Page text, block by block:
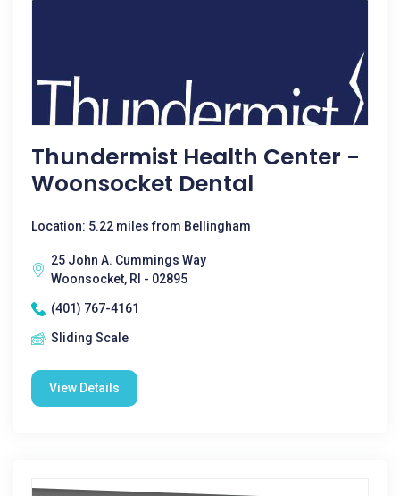
Thundermist Health Center -
Woonsocket Dental
Location: 5.22 miles from Bellingham
25 John A. Cummings Way
Woonsocket, RI - 02895
(401) 767-4161
Sliding Scale
View Details